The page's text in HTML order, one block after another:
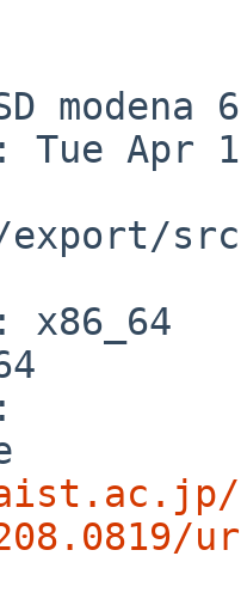
Tue
export/